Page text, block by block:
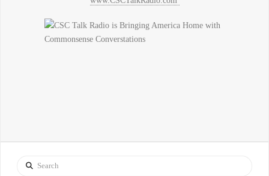
Search